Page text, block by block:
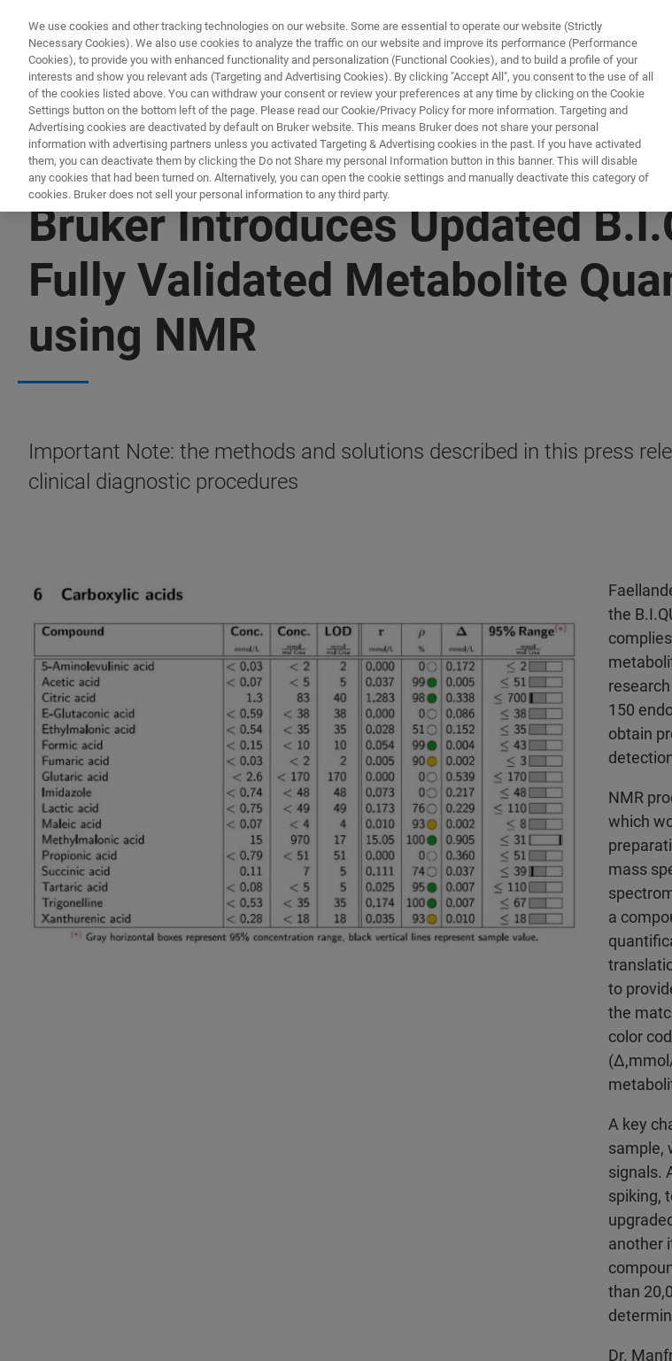
PRODUTOS & SOLUÇÕES APLICAÇÕES
Bruker Introduces Updated
Fully Validated Metabolite
using NMR
Important Note: the methods and solutions described in this press
clinical diagnostic procedures
the
150
obtain
NMR
which
mass
a
to
the
color
A key
sample,
signals.
spiking,
another
than
Dr.
We use cookies and other tracking technologies on our website. Some are essential to operate our website (Strictly
Necessary Cookies). We also use cookies to analyze the traffic on our website and improve its performance (Performance
Cookies), to provide you with enhanced functionality and personalization (Functional Cookies), and to build a profile of your
interests and show you relevant ads (Targeting and Advertising Cookies). By clicking "Accept All", you consent to the use of all
of the cookies listed above. You can withdraw your consent or review your preferences at any time by clicking on the Cookie
Settings button on the bottom left of the page. Please read our Cookie/Privacy Policy for more information. Targeting and
Advertising cookies are deactivated by default on Bruker website. This means Bruker does not share your personal
information with advertising partners unless you activated Targeting & Advertising cookies in the past. If you have activated
them, you can deactivate them by clicking the Do not Share my personal Information button in this banner. This will disable
any cookies that had been turned on. Alternatively, you can open the cookie settings and manually deactivate this category of
cookies. Bruker does not sell your personal information to any third party.